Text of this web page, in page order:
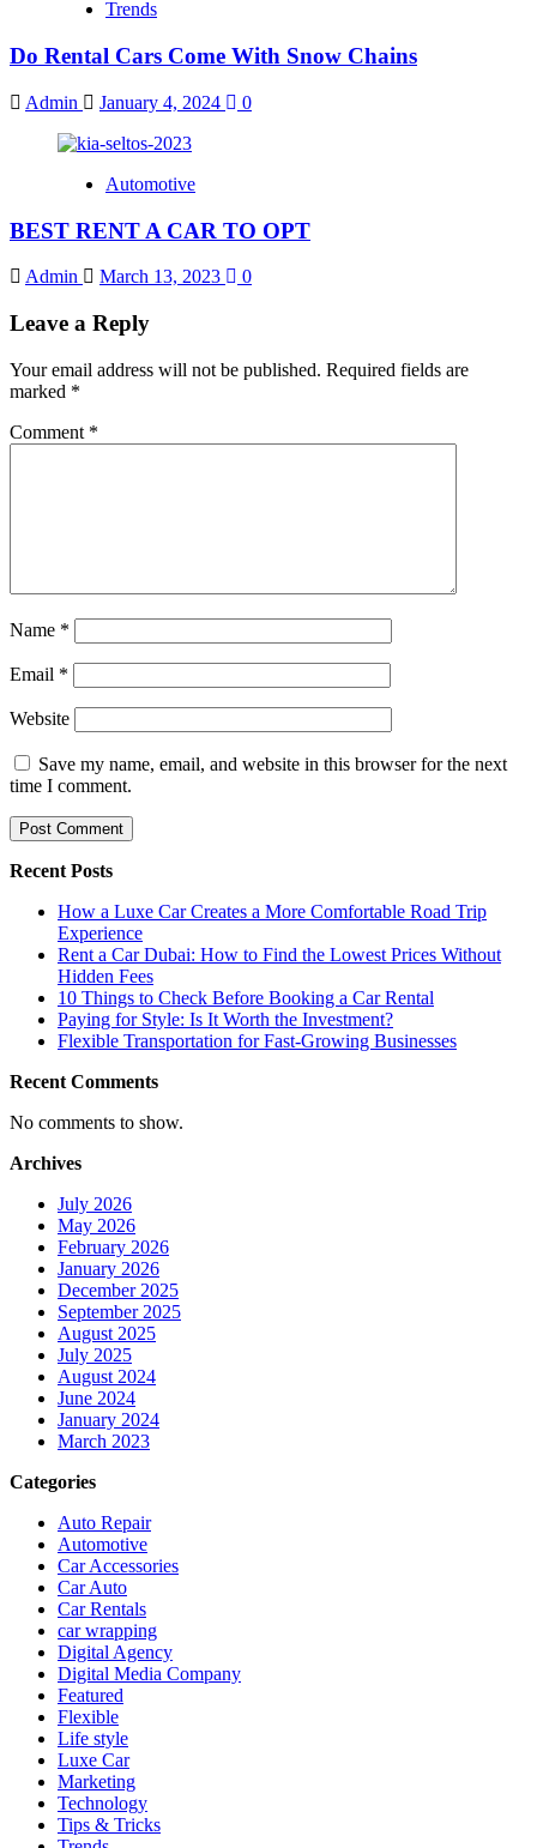
Trends
Do Rental Cars Come With Snow Chains
Admin January 4, 2024 0
Automotive
BEST RENT A CAR TO OPT
Admin March 13, 2023 0
Leave a Reply
Your email address will not be published. Required fields are
marked *
Comment *
Name *
Email *
Website
Save my name, email, and website in this browser for the next
time I comment.
Recent Posts
How a Luxe Car Creates a More Comfortable Road Trip
Experience
Rent a Car Dubai: How to Find the Lowest Prices Without
Hidden Fees
10 Things to Check Before Booking a Car Rental
Paying for Style: Is It Worth the Investment?
Flexible Transportation for Fast-Growing Businesses
Recent Comments
No comments to show.
Archives
July 2026
May 2026
February 2026
January 2026
December 2025
September 2025
August 2025
July 2025
August 2024
June 2024
January 2024
March 2023
Categories
Auto Repair
Automotive
Car Accessories
Car Auto
Car Rentals
car wrapping
Digital Agency
Digital Media Company
Featured
Flexible
Life style
Luxe Car
Marketing
Technology
Tips & Tricks